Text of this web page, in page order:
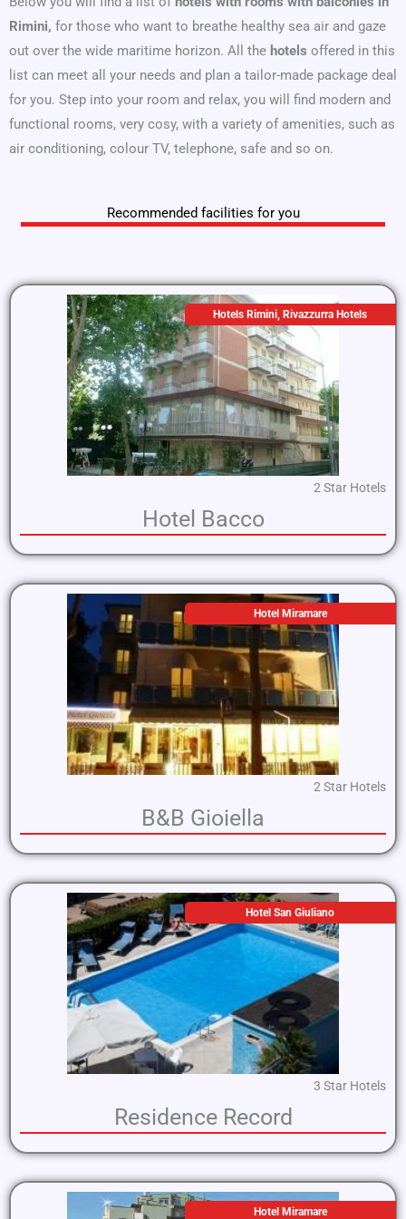
Rimini, for those who want to breathe healthy sea air and gaze
out over the wide maritime horizon. All the hotels offered in this
list can meet all your needs and plan a tailor-made package deal
for you. Step into your room and relax, you will find modern and
functional rooms, very cosy, with a variety of amenities, such as
air conditioning, colour TV, telephone, safe and so on.
Recommended facilities for you
Hotels Rimini ,Rivazzurra Hotels
2 Star Hotels
Hotel Bacco
Hotel Miramare
2 Star Hotels
B&B Gioiella
Hotel San Giuliano
3 Star Hotels
Residence Record
Hotel Miramare